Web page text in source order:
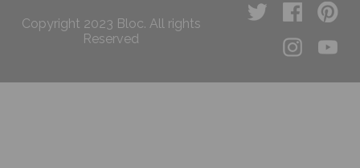
Copyright 2023 Bloc. All rights
Reserved